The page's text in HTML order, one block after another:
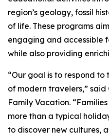
region’s geology, fossil
of life. These programs
engaging and accessible
while also providing
“Our goal is to respond
of modern travelers,”
Family Vacation.
more than a typical
to discover new cultures,